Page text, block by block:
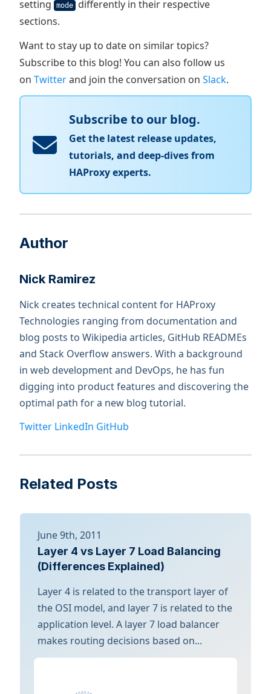
setting mode
differently in their respective
sections.
Want to stay up to date on similar topics?
Subscribe to this blog! You can also follow us
on Twitterand join the conversation on Slack.
Subscribe to our blog.
Get the latest release updates,
tutorials, and deep-dives from
HAProxy experts.
Author
Nick Ramirez
Nick creates technical content for HAProxy
Technologies ranging from documentation and
blog posts to Wikipedia articles, GitHub READMEs
and Stack Overflow answers. With a background
in web development and DevOps, he has fun
digging into product features and discovering the
optimal path for a new blog tutorial.
Twitter LinkedIn GitHub
Related Posts
June 9th, 2011
Layer 4 vs Layer 7 Load Balancing
(Differences Explained)
Layer 4 is related to the transport layer of
the OSI model, and layer 7 is related to the
application level. A layer 7 load balancer
makes routing decisions based on...